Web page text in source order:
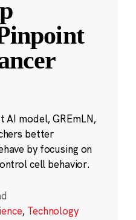
AI model, GREmLN,
better
by focusing on
cell behavior.
, Technology